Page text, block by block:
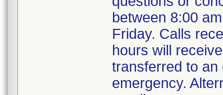
between 8:00
Friday. Calls
hours will
transferred to
emergency.